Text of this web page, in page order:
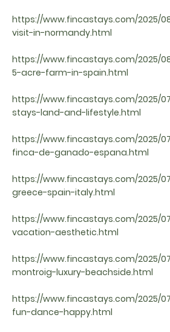
https://www.fincastays.com/2025/
visit-in-normandy.html
https://www.fincastays.com/2025/
5-acre-farm-in-spain.html
https://www.fincastays.com/2025/
stays-land-and-lifestyle.html
https://www.fincastays.com/2025/
finca-de-ganado-espana.html
https://www.fincastays.com/2025/
greece-spain-italy.html
https://www.fincastays.com/2025/
vacation-aesthetic.html
https://www.fincastays.com/2025/
montroig-luxury-beachside.html
https://www.fincastays.com/2025/
fun-dance-happy.html